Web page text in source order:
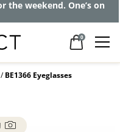
the weekend. One’s on
0
BE1366 Eyeglasses